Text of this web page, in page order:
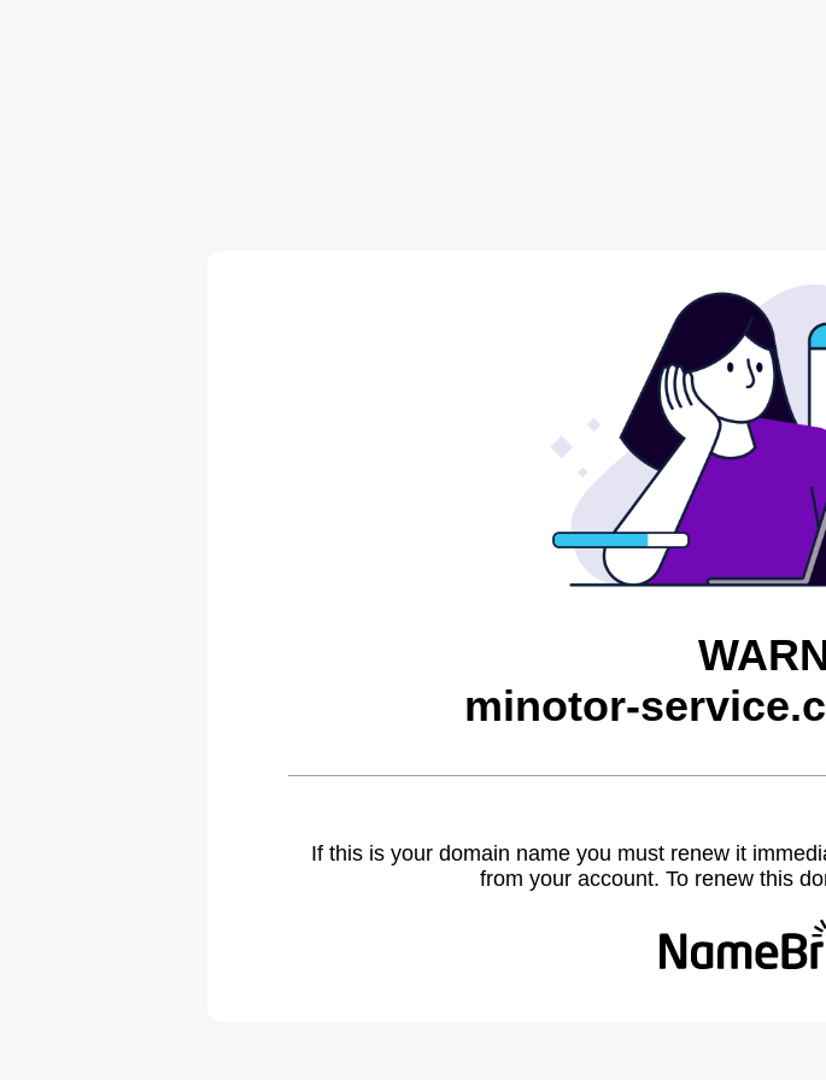
minotor-
If this is your domain name you must renew it
from your account. To renew this